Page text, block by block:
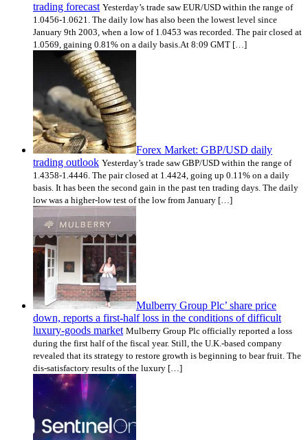
trading forecast Yesterday’s trade saw EUR/USD within the range of
1.0456-1.0621. The daily low has also been the lowest level since
January 9th 2003, when a low of 1.0453 was recorded. The pair closed at
1.0569, gaining 0.81% on a daily basis.At 8:09 GMT […]
Forex Market: GBP/USD daily
trading outlook Yesterday’s trade saw GBP/USD within the range of
1.4358-1.4446. The pair closed at 1.4424, going up 0.11% on a daily
basis. It has been the second gain in the past ten trading days. The daily
low was a higher-low test of the low from January […]
Mulberry Group Plc’ share price
down, reports a first-half loss in the conditions of difficult
luxury-goods market Mulberry Group Plc officially reported a loss
during the first half of the fiscal year. Still, the U.K.-based company
revealed that its strategy to restore growth is beginning to bear fruit. The
dis-satisfactory results of the luxury […]